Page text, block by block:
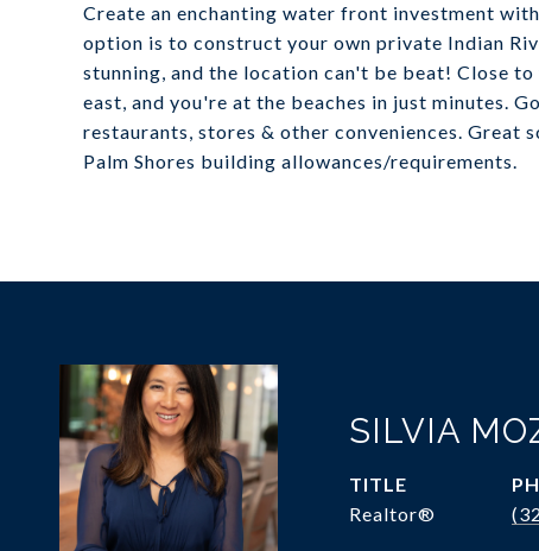
Create an enchanting water front investment
option is to construct your own private Indian
stunning, and the location can't be beat! Close
east, and you're at the beaches in just minutes.
restaurants, stores & other conveniences. Great
Palm Shores building allowances/requirements.
SILVIA
TITLE
Realtor®